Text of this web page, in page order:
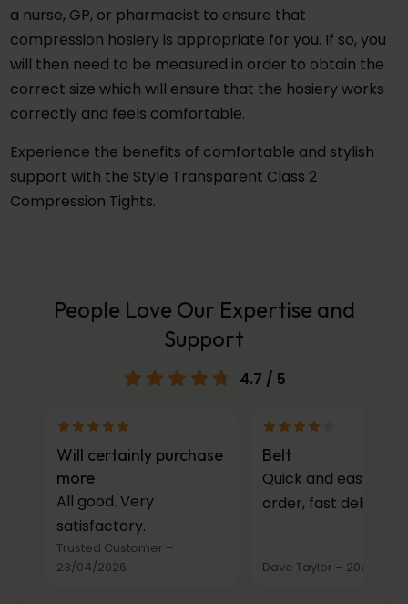
a nurse, GP, or pharmacist to ensure that
compression hosiery is appropriate for you. If so, you
will then need to be measured in order to obtain the
correct size which will ensure that the hosiery works
correctly and feels comfortable.
Experience the benefits of comfortable and stylish
support with the Style Transparent Class 2
Compression Tights.
People Love Our Expertise and
Support
4.7 / 5
Will certainly purchase
more
All good. Very
satisfactory.
Trusted Customer –
23/04/2026
Belt
Quick and easy to
order, fast delivery.
Dave Taylor – 20/03/